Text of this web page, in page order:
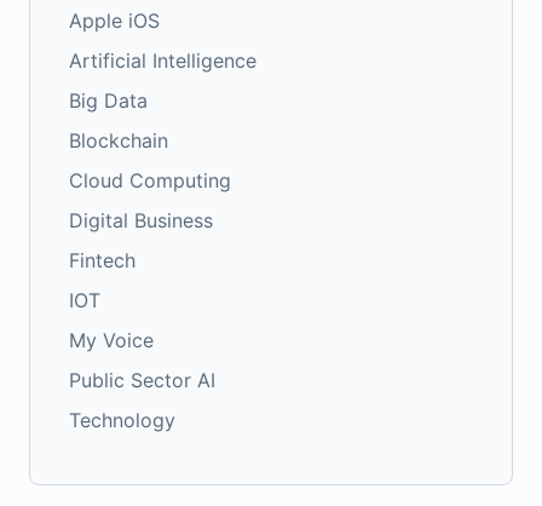
Apple iOS
Artificial Intelligence
Big Data
Blockchain
Cloud Computing
Digital Business
Fintech
IOT
My Voice
Public Sector AI
Technology